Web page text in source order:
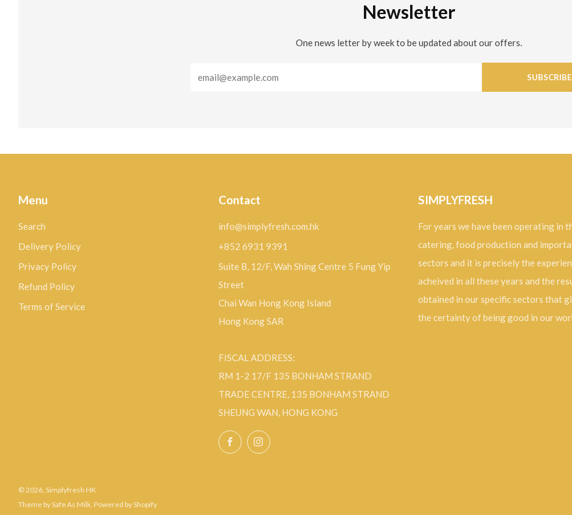
Newsletter
One news letter by week to be updated about our offers.
SUBSCRIBE
Menu
Search
Delivery Policy
Privacy Policy
Refund Policy
Terms of Service
Contact
info@simplyfresh.com.hk
+852 6931 9391
Suite B, 12/F, Wah Shing Centre 5 Fung Yip
Street
Chai Wan Hong Kong Island
Hong Kong SAR
FISCAL ADDRESS:
RM 1-2 17/F 135 BONHAM STRAND
TRADE CENTRE, 135 BONHAM STRAND
SHEUNG WAN, HONG KONG
FacebookInstagram
SIMPLYFRESH
For years we have been operating in
catering, food production and
sectors and it is precisely the
acheived in all these years and the
obtained in our specific sectors that
the certainty of being good in our
© 2026, Simplyfresh HK
Theme by Safe As Milk. Powered by Shopify